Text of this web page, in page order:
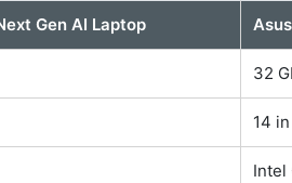
Gen AI Laptop
32
14 in
Intel